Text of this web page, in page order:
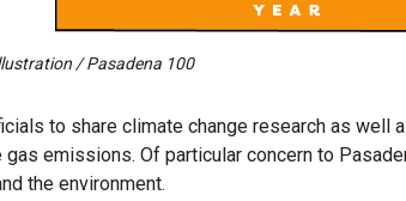
/ Pasadena 100
to share climate change research as well
emissions. Of particular concern to
the environment.